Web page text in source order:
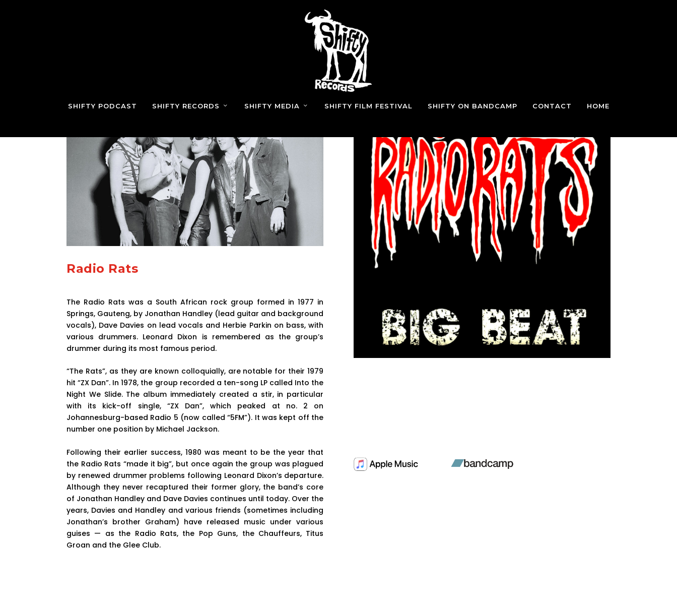
SHIFTY PODCAST SHIFTY RECORDS SHIFTY MEDIA SHIFTY FILM FESTIVAL SHIFTY ON BANDCAMP CONTACT HOME
Radio Rats
The Radio Rats was a South African rock group formed in 1977 in
Springs, Gauteng, by Jonathan Handley (lead guitar and background
vocals), Dave Davies on lead vocals and Herbie Parkin on bass, with
various drummers. Leonard Dixon is remembered as the group’s
drummer during its most famous period.
“The Rats”, as they are known colloquially, are notable for their 1979
hit “ZX Dan”. In 1978, the group recorded a ten-song LP called Into the
Night We Slide. The album immediately created a stir, in particular
with its kick-off single, “ZX Dan”, which peaked at no. 2 on
Johannesburg-based Radio 5 (now called “5FM”). It was kept off the
number one position by Michael Jackson.
Following their earlier success, 1980 was meant to be the year that
the Radio Rats “made it big”, but once again the group was plagued
by renewed drummer problems following Leonard Dixon’s departure.
Although they never recaptured their former glory, the band’s core
of Jonathan Handley and Dave Davies continues until today. Over the
years, Davies and Handley and various friends (sometimes including
Jonathan’s brother Graham) have released music under various
guises — as the Radio Rats, the Pop Guns, the Chauffeurs, Titus
Groan and the Glee Club.